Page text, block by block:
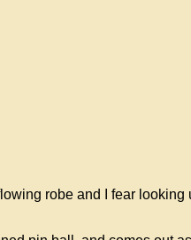
robe and I fear